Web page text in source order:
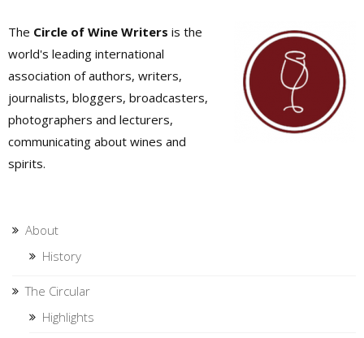
The Circle of Wine Writers is the
world's leading international
association of authors, writers,
journalists, bloggers, broadcasters,
photographers and lecturers,
communicating about wines and
spirits.
About
History
The Circular
Highlights